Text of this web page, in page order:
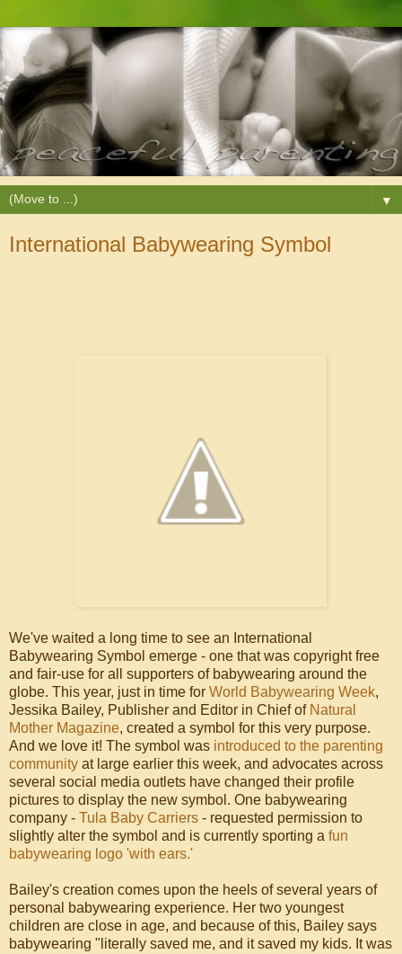
▼
International Babywearing Symbol
We've waited a long time to see an International
Babywearing Symbol emerge - one that was copyright free
and fair-use for all supporters of babywearing around the
globe. This year, just in time for World Babywearing Week,
Jessika Bailey, Publisher and Editor in Chief of Natural
Mother Magazine, created a symbol for this very purpose.
And we love it! The symbol was introduced to the parenting
community at large earlier this week, and advocates across
several social media outlets have changed their profile
pictures to display the new symbol. One babywearing
company - Tula Baby Carriers - requested permission to
slightly alter the symbol and is currently sporting a fun
babywearing logo 'with ears.'
Bailey's creation comes upon the heels of several years of
personal babywearing experience. Her two youngest
children are close in age, and because of this, Bailey says
babywearing "literally saved me, and it saved my kids. It was